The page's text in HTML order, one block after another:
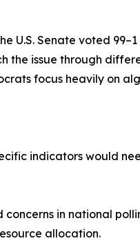
U.S. Senate voted
the issue through
focus heavily on
indicators would
in national
allocation.